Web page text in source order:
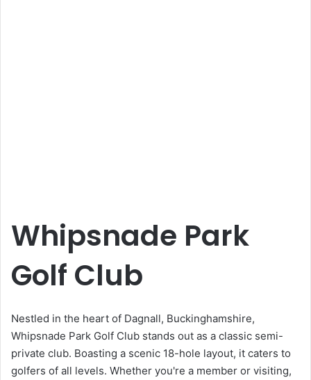
Whipsnade Park
Golf Club
Nestled in the heart of Dagnall, Buckinghamshire,
Whipsnade Park Golf Club stands out as a classic semi-
private club. Boasting a scenic 18-hole layout, it caters to
golfers of all levels. Whether you're a member or visiting,